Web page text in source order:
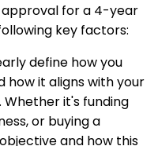
approval for a 4-year
key factors:
define how you
how it aligns with your
it's funding
or buying a
and how this